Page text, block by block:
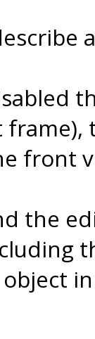
front
the